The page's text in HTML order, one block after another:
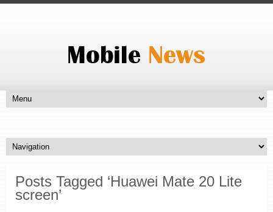
Posts Tagged ‘Huawei Mate 20 Lite
screen’